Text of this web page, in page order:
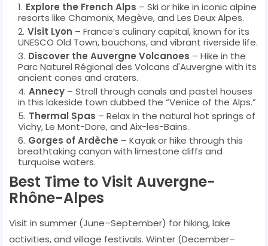
Explore the French Alps – Ski or hike in iconic alpine
resorts like Chamonix, Megève, and Les Deux Alpes.
Visit Lyon – France’s culinary capital, known for its
UNESCO Old Town, bouchons, and vibrant riverside life.
Discover the Auvergne Volcanoes – Hike in the
Parc Naturel Régional des Volcans d'Auvergne with its
ancient cones and craters.
Annecy – Stroll through canals and pastel houses
in this lakeside town dubbed the “Venice of the Alps.”
Thermal Spas – Relax in the natural hot springs of
Vichy, Le Mont-Dore, and Aix-les-Bains.
Gorges of Ardèche – Kayak or hike through this
breathtaking canyon with limestone cliffs and
turquoise waters.
Best Time to Visit Auvergne-
Rhône-Alpes
Visit in summer (June–September) for hiking, lake
activities, and village festivals. Winter (December–